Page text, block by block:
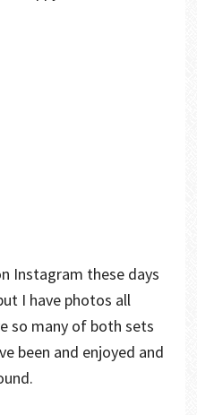
Instagram these days
I have photos all
so many of both sets
been and enjoyed and